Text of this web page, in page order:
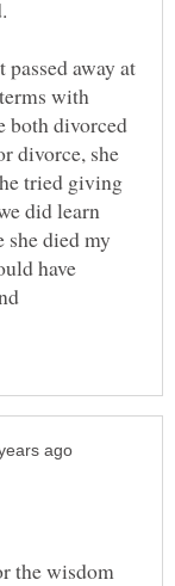
away at
with
both divorced
divorce, she
tried giving
did learn
she died my
have
the wisdom